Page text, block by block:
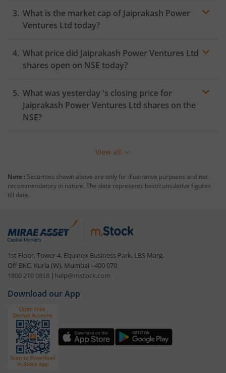
What is the market cap of Jaiprakash Power
Ventures Ltd today?
What price did Jaiprakash Power Ventures Ltd
shares open on NSE today?
What was yesterday 's closing price for
Jaiprakash Power Ventures Ltd shares on the
NSE?
View all
Note : Securities shown above are only for illustrative purposes and not
recommendatory in nature. The data represents best/cumulative figures
till date.
1st Floor, Tower 4, Equinox Business Park, LBS Marg,
Off BKC, Kurla (W), Mumbai - 400 070
1800 210 0818 | help@mstock.com
Download our App